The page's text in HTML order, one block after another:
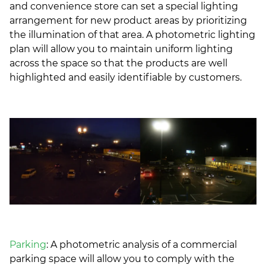
and convenience store can set a special lighting
arrangement for new product areas by prioritizing
the illumination of that area. A photometric lighting
plan will allow you to maintain uniform lighting
across the space so that the products are well
highlighted and easily identifiable by customers.
Parking: A photometric analysis of a commercial
parking space will allow you to comply with the